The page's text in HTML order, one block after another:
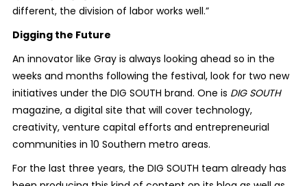
different, the division of labor works well.”
Digging the Future
An innovator like Gray is always looking ahead so in the
weeks and months following the festival, look for two new
initiatives under the DIG SOUTH brand. One is DIG SOUTH
magazine, a digital site that will cover technology,
creativity, venture capital efforts and entrepreneurial
communities in 10 Southern metro areas.
For the last three years, the DIG SOUTH team already has